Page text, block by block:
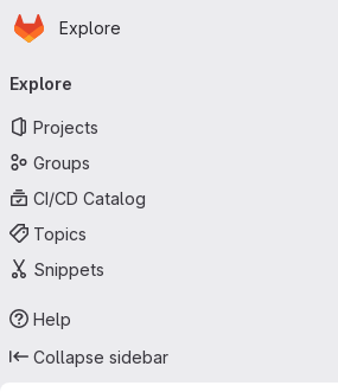
Skip to main content
Homepage
Explore
navigation
Explore
Projects
Groups
CI/CD Catalog
Topics
Snippets
Help
Collapse sidebar